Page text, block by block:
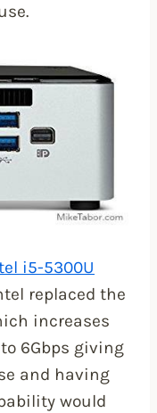
i5-5300U
replaced the
increases
6Gbps giving
and having
would